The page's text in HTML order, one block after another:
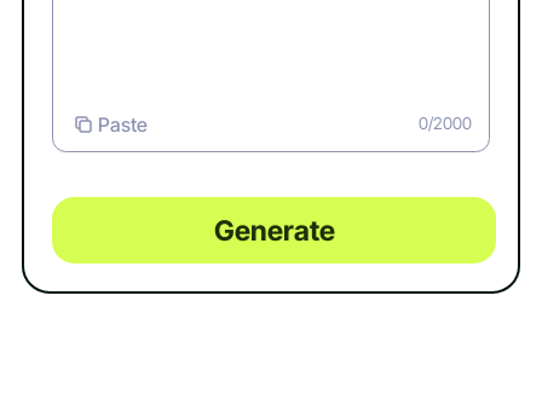
Paste 0/2000
Generate